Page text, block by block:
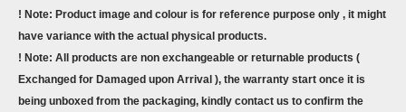
! Note: Product image and colour is for reference purpose only , it might
have variance with the actual physical products.
! Note: All products are non exchangeable or returnable products (
Exchanged for Damaged upon Arrival ), the warranty start once it is
being unboxed from the packaging, kindly contact us to confirm the